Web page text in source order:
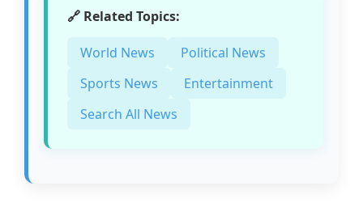
🔗 Related Topics:
World News
Political News
Sports News
Entertainment
Search All News